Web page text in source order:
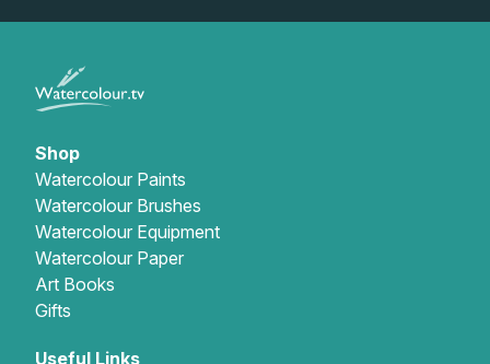
Shop
Watercolour Paints
Watercolour Brushes
Watercolour Equipment
Watercolour Paper
Art Books
Gifts
Useful Links